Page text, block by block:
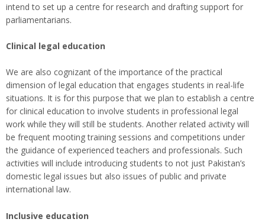
intend to set up a centre for research and drafting support for
parliamentarians.
Clinical legal education
We are also cognizant of the importance of the practical
dimension of legal education that engages students in real-life
situations. It is for this purpose that we plan to establish a centre
for clinical education to involve students in professional legal
work while they will still be students. Another related activity will
be frequent mooting training sessions and competitions under
the guidance of experienced teachers and professionals. Such
activities will include introducing students to not just Pakistan’s
domestic legal issues but also issues of public and private
international law.
Inclusive education